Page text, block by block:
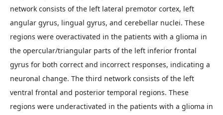
network consists of the left lateral premotor cortex, left
angular gyrus, lingual gyrus, and cerebellar nuclei. These
regions were overactivated in the patients with a glioma in
the opercular/triangular parts of the left inferior frontal
gyrus for both correct and incorrect responses, indicating a
neuronal change. The third network consists of the left
ventral frontal and posterior temporal regions. These
regions were underactivated in the patients with a glioma in